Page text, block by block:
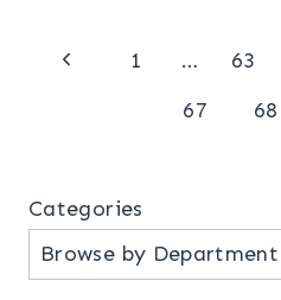
Page
navigation
Previous
1 … 63
67
68
Categories